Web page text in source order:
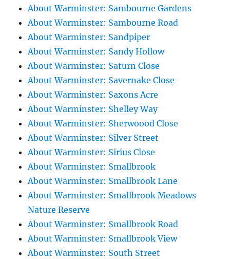
About Warminster: Sambourne Gardens
About Warminster: Sambourne Road
About Warminster: Sandpiper
About Warminster: Sandy Hollow
About Warminster: Saturn Close
About Warminster: Savernake Close
About Warminster: Saxons Acre
About Warminster: Shelley Way
About Warminster: Sherwoood Close
About Warminster: Silver Street
About Warminster: Sirius Close
About Warminster: Smallbrook
About Warminster: Smallbrook Lane
About Warminster: Smallbrook Meadows
Nature Reserve
About Warminster: Smallbrook Road
About Warminster: Smallbrook View
About Warminster: South Street